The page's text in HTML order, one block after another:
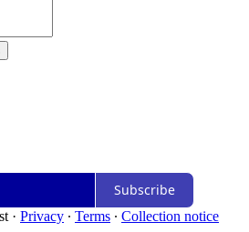
Subscribe
· Privacy ∙ Terms ∙ Collection notice